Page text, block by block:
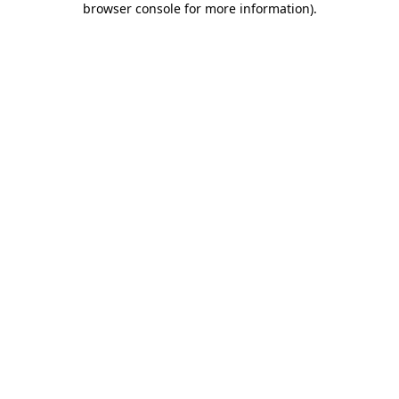
browser console for more information).